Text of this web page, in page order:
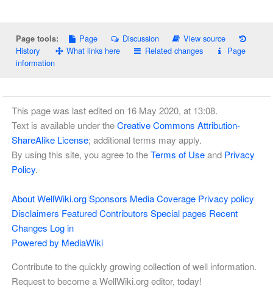
Page tools: Page Discussion
View source
History
What links here Related changes
Page
information
This page was last edited on 16 May 2020, at 13:08.
Text is available under theCreative Commons Attribution-
ShareAlike License; additional terms may apply.
By using this site, you agree to theTerms of Useand Privacy
Policy.
About WellWiki.org Sponsors Media Coverage Privacy policy
Disclaimers Featured Contributors Special pages Recent
Changes Log in
Powered by MediaWiki
Contribute to the quickly growing collection of well information.
Request to become a WellWiki.org editor, today!